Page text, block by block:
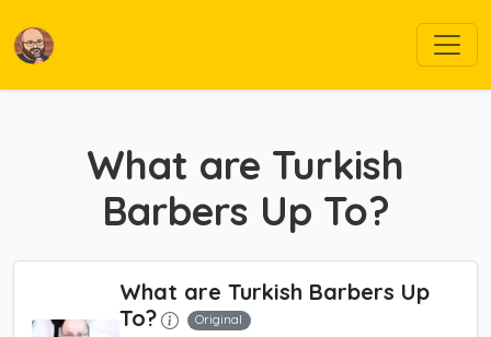
What are Turkish
Barbers Up To?
What are Turkish Barbers Up
To?
Original